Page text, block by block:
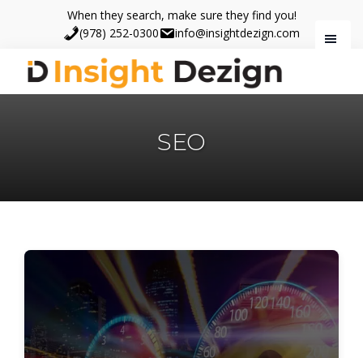
main
content
footer
When they search, make sure they find you!
(978) 252-0300
info@insightdezign.com
Insight
When
they
SEO